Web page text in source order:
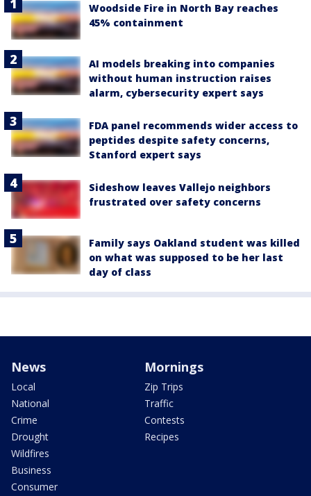
Woodside Fire in North Bay reaches
45% containment
AI models breaking into companies
without human instruction raises
alarm, cybersecurity expert says
FDA panel recommends wider access to
peptides despite safety concerns,
Stanford expert says
Sideshow leaves Vallejo neighbors
frustrated over safety concerns
Family says Oakland student was killed
on what was supposed to be her last
day of class
News
Local
National
Crime
Drought
Wildfires
Business
Consumer
Mornings
Zip Trips
Traffic
Contests
Recipes